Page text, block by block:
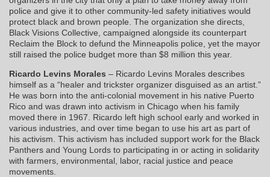
police and give it to other community-led safety initiatives would
protect black and brown people. The organization she directs,
Black Visions Collective, campaigned alongside its counterpart
Reclaim the Block to defund the Minneapolis police, yet the mayor
still raised the police budget more than $8 million this year.
Ricardo Levins Morales – Ricardo Levins Morales describes
himself as a “healer and trickster organizer disguised as an artist.”
He was born into the anti-colonial movement in his native Puerto
Rico and was drawn into activism in Chicago when his family
moved there in 1967. Ricardo left high school early and worked in
various industries, and over time began to use his art as part of
his activism. This activism has included support work for the Black
Panthers and Young Lords to participating in or acting in solidarity
with farmers, environmental, labor, racial justice and peace
movements.